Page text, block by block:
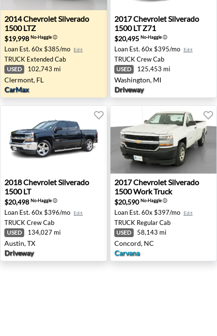
2014 Chevrolet Silverado 1500 LTZ - Clermont, FL
2014ChevroletSilverado
1500 LTZ
$19,998 No-Haggleⓘ
Loan Est. 60x $385/mo Edit
TRUCK Extended Cab
USED 102,743 mi
Clermont, FL
CarMax
2017 Chevrolet Silverado
2017ChevroletSilverado
1500 LT Z71
$20,495 No-Haggleⓘ
Loan Est. 60x $395/mo Edit
TRUCK Crew Cab
USED 125,453 mi
Washington, MI
Driveway
2018 Chevrolet Silverado 1500 LT - Austin, TX
2018ChevroletSilverado
1500 LT
$20,498 No-Haggleⓘ
Loan Est. 60x $396/mo Edit
TRUCKCrew Cab
USED 134,027 mi
Austin, TX
Driveway
2017 Chevrolet Silverado
2017ChevroletSilverado
1500 Work Truck
$20,590No-Haggleⓘ
Loan Est. 60x $397/mo Edit
TRUCK Regular Cab
USED 58,143 mi
Concord, NC
Carvana